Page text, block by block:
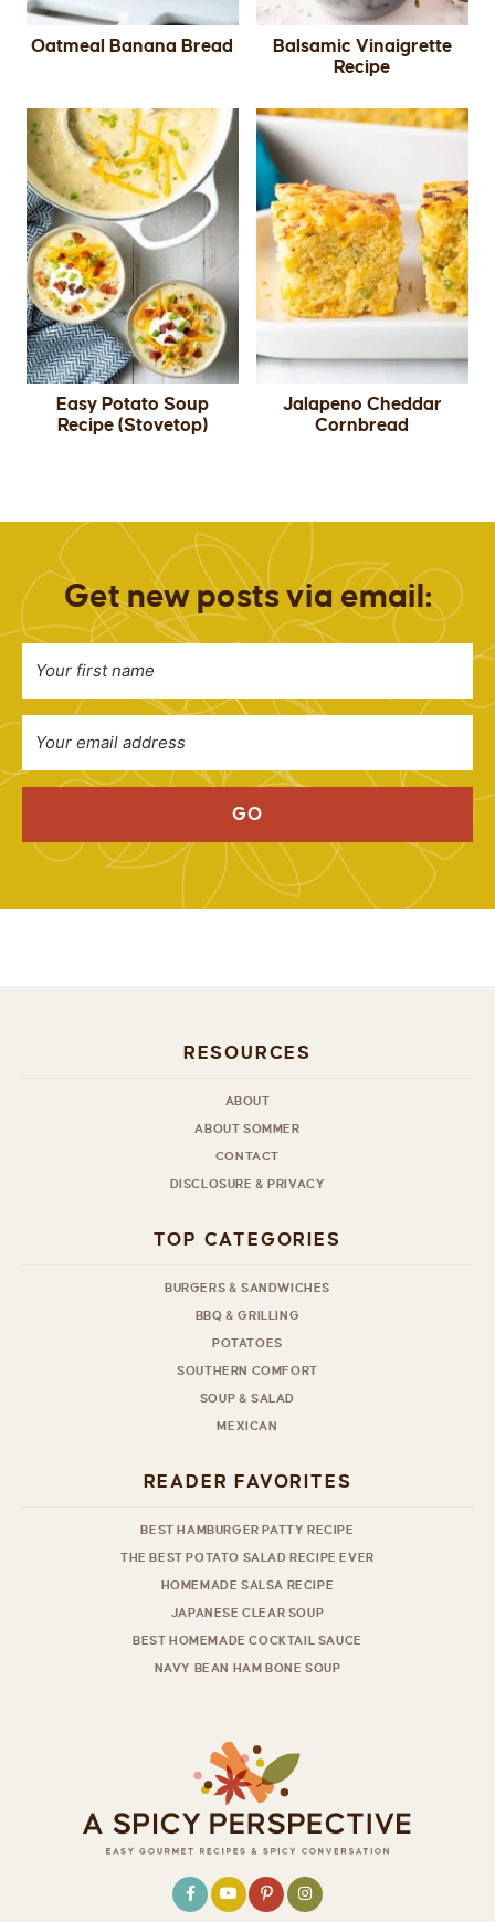
Oatmeal Banana Bread
Balsamic Vinaigrette
Recipe
Easy Potato Soup
Recipe (Stovetop)
Jalapeno Cheddar
Cornbread
Get new posts via email:
GO
RESOURCES
ABOUT
ABOUT SOMMER
CONTACT
DISCLOSURE & PRIVACY
TOP CATEGORIES
BURGERS & SANDWICHES
BBQ & GRILLING
POTATOES
SOUTHERN COMFORT
SOUP & SALAD
MEXICAN
READER FAVORITES
BEST HAMBURGER PATTY RECIPE
THE BEST POTATO SALAD RECIPE EVER
HOMEMADE SALSA RECIPE
JAPANESE CLEAR SOUP
BEST HOMEMADE COCKTAIL SAUCE
NAVY BEAN HAM BONE SOUP